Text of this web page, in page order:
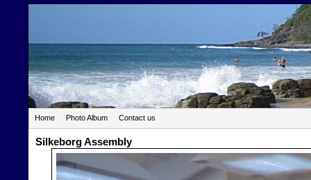
Home Photo Album Contact us
Silkeborg Assembly